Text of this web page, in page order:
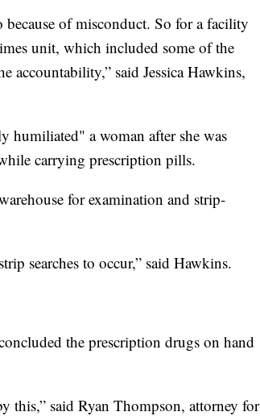
because of misconduct. So for a facility
unit, which included some of the
accountability,” said Jessica Hawkins,
humiliated" a woman after she was
carrying prescription pills.
for examination and strip-
searches to occur,” said Hawkins.
the prescription drugs on hand
this,” said Ryan Thompson, attorney for